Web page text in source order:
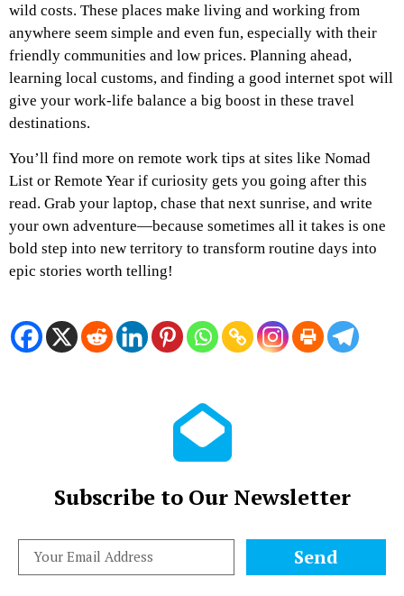
wild costs. These places make living and working from
anywhere seem simple and even fun, especially with their
friendly communities and low prices. Planning ahead,
learning local customs, and finding a good internet spot will
give your work-life balance a big boost in these travel
destinations.
You’ll find more on remote work tips at sites like Nomad
List or Remote Year if curiosity gets you going after this
read. Grab your laptop, chase that next sunrise, and write
your own adventure—because sometimes all it takes is one
bold step into new territory to transform routine days into
epic stories worth telling!
Subscribe to Our Newsletter
Send